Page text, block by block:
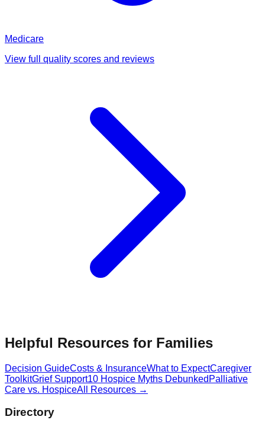
Medicare
View full quality scores and reviews
Helpful Resources for Families
Decision GuideCosts & InsuranceWhat to ExpectCaregiver
ToolkitGrief Support10 Hospice Myths Debunked Palliative
Care vs. HospiceAll Resources →
Directory